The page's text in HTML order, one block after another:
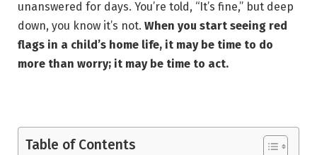
unanswered for days. You’re told, “It’s fine,” but deep
down, you know it’s not. When you start seeing red
flags in a child’s home life, it may be time to do
more than worry; it may be time to act.
Table of Contents